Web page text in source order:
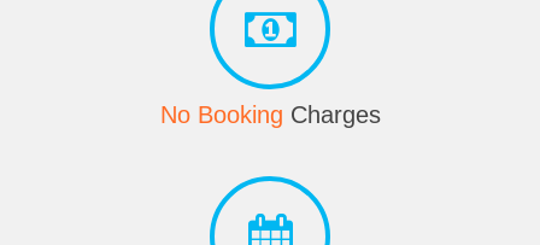
No Booking Charges